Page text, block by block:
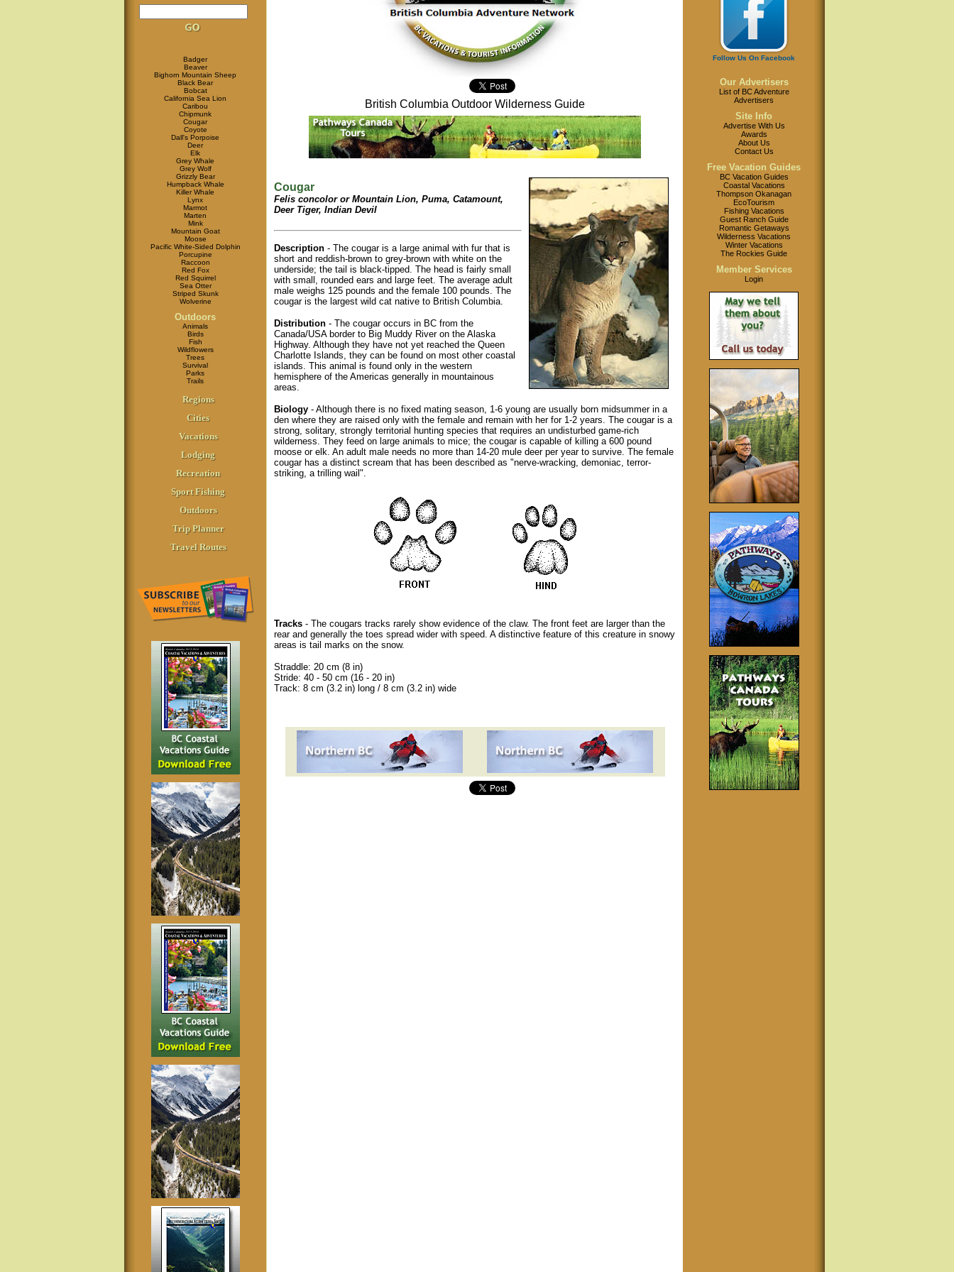
Badger
Beaver
Bighorn Mountain Sheep
Black Bear
Bobcat
California Sea Lion
Caribou
Chipmunk
Cougar
Coyote
Dall's Porpoise
Deer
Elk
Grey Whale
Grey Wolf
Grizzly Bear
Humpback Whale
Killer Whale
Lynx
Marmot
Marten
Mink
Mountain Goat
Moose
Pacific White-Sided Dolphin
Porcupine
Raccoon
Red Fox
Red Squirrel
Sea Otter
Striped Skunk
Wolverine
Outdoors
Animals
Birds
Fish
Wildflowers
Trees
Survival
Parks
Trails
Regions
Cities
Vacations
Lodging
Recreation
Sport Fishing
Outdoors
Trip Planner
Travel Routes
British Columbia Outdoor Wilderness Guide
Cougar
Felis concolor or Mountain Lion, Puma, Catamount,
Deer Tiger, Indian Devil
Description - The cougar is a large animal with fur that is
short and reddish-brown to grey-brown with white on the
underside; the tail is black-tipped. The head is fairly small
with small, rounded ears and large feet. The average adult
male weighs 125 pounds and the female 100 pounds. The
cougar is the largest wild cat native to British Columbia.
Distribution - The cougar occurs in BC from the
Canada/USA border to Big Muddy River on the Alaska
Highway. Although they have not yet reached the Queen
Charlotte Islands, they can be found on most other coastal
islands. This animal is found only in the western
hemisphere of the Americas generally in mountainous
areas.
Biology - Although there is no fixed mating season, 1-6 young are usually born midsummer in a
den where they are raised only with the female and remain with her for 1-2 years. The cougar is a
strong, solitary, strongly territorial hunting species that requires an undisturbed game-rich
wilderness. They feed on large animals to mice; the cougar is capable of killing a 600 pound
moose or elk. An adult male needs no more than 14-20 mule deer per year to survive. The female
cougar has a distinct scream that has been described as "nerve-wracking, demoniac, terror-
striking, a trilling wail".
Tracks - The cougars tracks rarely show evidence of the claw. The front feet are larger than the
rear and generally the toes spread wider with speed. A distinctive feature of this creature in snowy
areas is tail marks on the snow.
Straddle: 20 cm (8 in)
Stride: 40 - 50 cm (16 - 20 in)
Track: 8 cm (3.2 in) long / 8 cm (3.2 in) wide
Follow Us On Facebook
Our Advertisers
List of BC Adventure
Advertisers
Site Info
Advertise With Us
Awards
About Us
Contact Us
Free Vacation Guides
BC Vacation Guides
Coastal Vacations
Thompson Okanagan
EcoTourism
Fishing Vacations
Guest Ranch Guide
Romantic Getaways
Wilderness Vacations
Winter Vacations
The Rockies Guide
Member Services
Login